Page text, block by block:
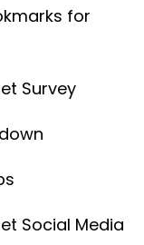
for
Survey
Social Media